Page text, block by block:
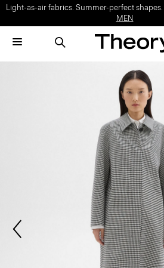
Light-as-air fabrics. Summer-perfect shapes.
MEN